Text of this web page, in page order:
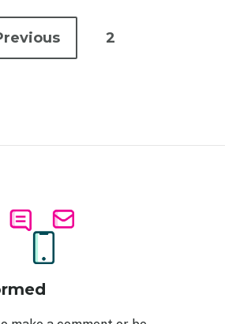
2
Image